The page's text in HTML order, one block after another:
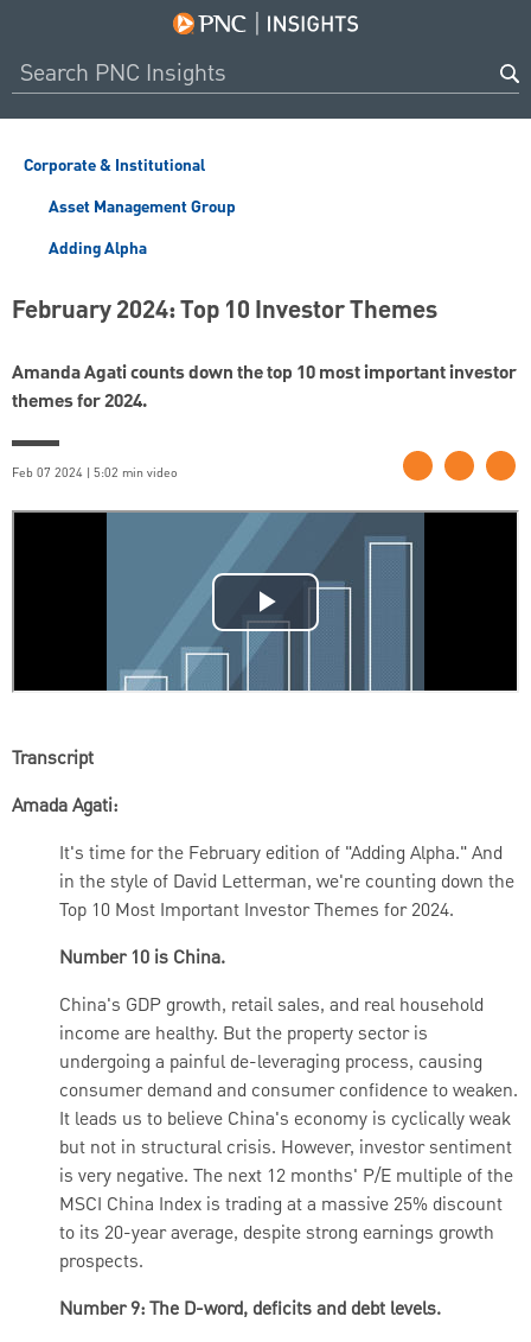
Corporate & Institutional
Asset Management Group
Adding Alpha
February 2024: Top 10 Investor Themes
Amanda Agati counts down the top 10 most important investor
themes for 2024.
Feb 07 2024 | 5:02 min video
Transcript
Amada Agati:
It's time for the February edition of "Adding Alpha."And
in the style of David Letterman, we're counting down the
Top 10 Most Important Investor Themes for 2024.
Number 10 is China.
China's GDP growth, retail sales, and real household
income are healthy. But the property sector is
undergoing a painful de-leveraging process, causing
consumer demand and consumer confidence to weaken.
It leads us to believe China's economy is cyclically weak
but not in structural crisis. However, investor sentiment
is very negative. The next 12 months' P/E multiple of the
MSCI China Index is trading at a massive 25% discount
to its 20-year average, despite strong earnings growth
prospects.
Number 9: The D-word, deficits and debt levels.